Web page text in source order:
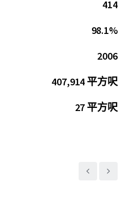
add opportunity across 100%
renovations can achieve a
construction. Verano
to capture tangible
fundamentals.
414
98.1%
2006
407,914 平方呎
27 平方呎